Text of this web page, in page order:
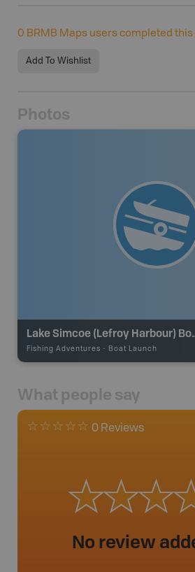
0 BRMB Maps users completed
Add To Wishlist
Photos
Lake
Fishing Adventures - Boat Launch
What people say
0 Reviews
No review